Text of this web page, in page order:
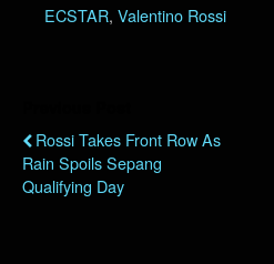
ECSTAR, Valentino Rossi
Rossi Takes Front Row As
Rain Spoils Sepang
Qualifying Day